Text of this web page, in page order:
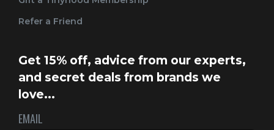
Refer a Friend
Get 15% off, advice from our experts,
and secret deals from brands we
love...
EMAIL